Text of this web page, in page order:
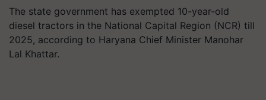
The state government has exempted 10-year-old
diesel tractors in the National Capital Region (NCR) till
2025, according to Haryana Chief Minister Manohar
Lal Khattar.